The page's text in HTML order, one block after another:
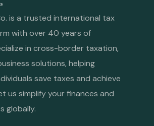
is a trusted international tax
with over 40 years of
in cross-border taxation,
solutions, helping
save taxes and achieve
us simplify your finances and
globally.